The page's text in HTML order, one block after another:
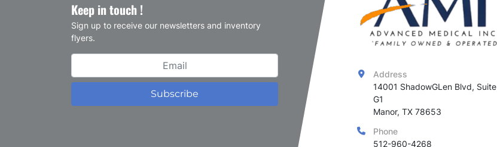
Keep in touch !
Sign up to receive our newsletters and inventory
flyers.
Subscribe
Address
14001 ShadowGLen Blvd, Suite
G1
Manor, TX 78653
Phone
512-960-4268